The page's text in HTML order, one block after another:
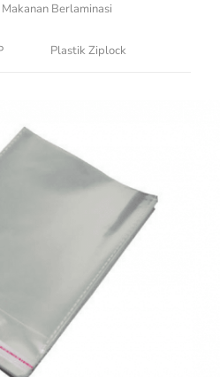
Berlaminasi
Plastik Ziplock